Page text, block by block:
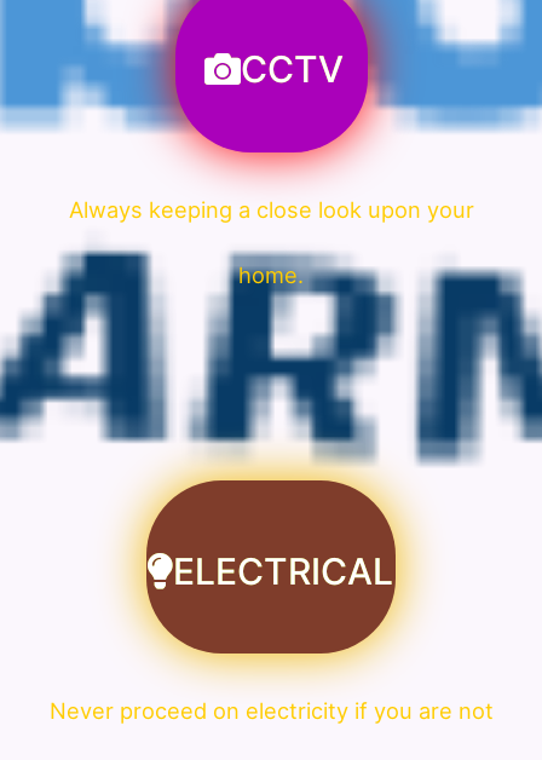
CCTV
Always keeping a close look upon your
home.
ELECTRICAL
Never proceed on electricity if you are not